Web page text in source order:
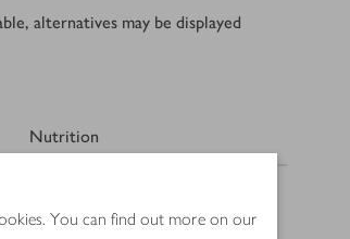
You can find out more on our
alternatives may be displayed
Nutrition